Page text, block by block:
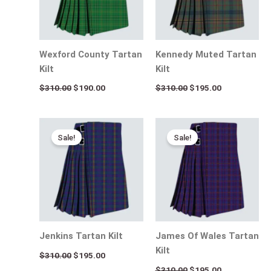
Wexford County Tartan
Kilt
$310.00 $190.00
Kennedy Muted Tartan
Kilt
$310.00 $195.00
Sale!
Jenkins Tartan Kilt
$310.00
Original
price
was:
$310.00.
$195.00
Current
price
$195.00.
Sale!
James Of Wales Tartan
Kilt
Original
price
was:
$310.00.
Current
price
is:
$195.00.